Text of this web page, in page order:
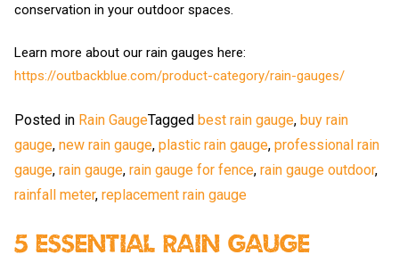
conservation in your outdoor spaces.
Learn more about our rain gauges here:
https://outbackblue.com/product-category/rain-gauges/
Posted in Rain GaugeTagged best rain gauge, buy rain
gauge, new rain gauge, plastic rain gauge, professional rain
gauge, rain gauge, rain gauge for fence, rain gauge outdoor,
rainfall meter, replacement rain gauge
5 Essential Rain Gauge